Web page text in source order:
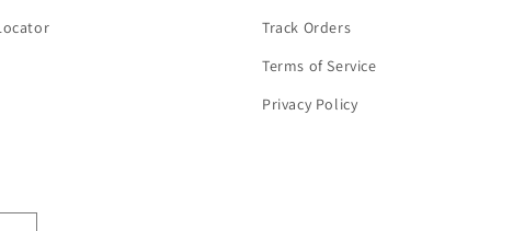
Track Orders
Terms of Service
Privacy Policy